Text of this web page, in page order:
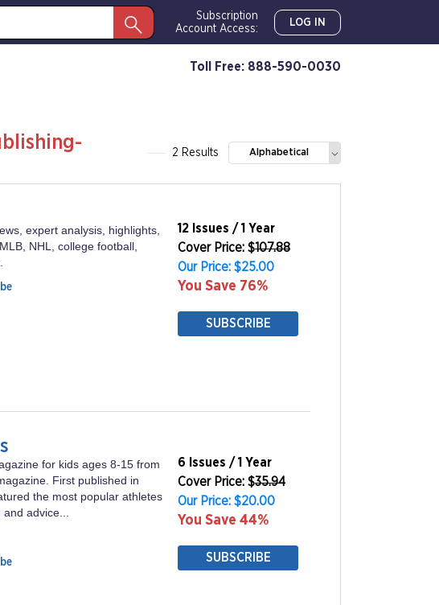
Subscription
Account Access:
LOG IN
Toll Free: 888-590-0030
2 Results Alphabetical
expert analysis, highlights,
NHL, college football,
12 Issues / 1 Year
Cover Price: $107.88
Our Price: $25.00
You Save 76%
SUBSCRIBE
for kids ages 8-15 from
First published in
the most popular athletes
advice...
6 Issues / 1 Year
Cover Price: $35.94
Our Price: $20.00
You Save 44%
SUBSCRIBE